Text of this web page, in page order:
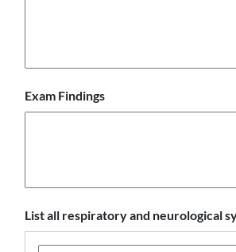
Exam Findings
List all respiratory and neurological